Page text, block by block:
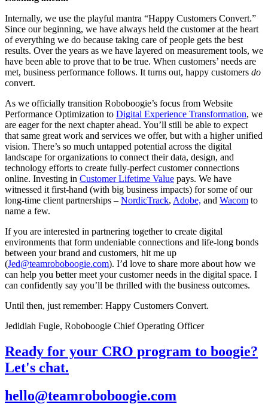
Internally, we use the playful mantra “Happy Customers Convert.”
Since our beginning, we have always held the customer at the heart
of everything we do because taking care of people gets the best
results. Over the years as we have layered on measurement tools, we
have been able to prove that to be true. When customers’ needs are
met, business performance follows. It turns out, happy customers do
convert.
As we officially transition Roboboogie’s focus from Website
Performance Optimization to Digital Experience Transformation, we
are eager for the next chapter ahead. You’ll still be able to expect
that same great work and services we offer, but with a higher unified
vision. There’s so much untapped potential across the digital
landscape for organizations to connect their data, design, and
technology efforts to create fully-perfect customer connections
online. Investing in Customer Lifetime Value pays. We have
witnessed it first-hand (with big business impacts) for some of our
long-time client partnerships – NordicTrack, Adobe, and Wacom to
name a few.
If you are interested in partnering together to create digital
environments that form undeniable connections and life-long bonds
between your brand and customers, hit me up
(Jed@teamroboboogie.com). I’d love to share more about how we
can help you better meet your customer needs in the digital space. I
can confidently say you’ll be thrilled with the business outcomes.
Until then, just remember: Happy Customers Convert.
Jedidiah Fugle, Roboboogie Chief Operating Officer
Ready for your CRO program to boogie?
Let's chat.
hello@teamroboboogie.com